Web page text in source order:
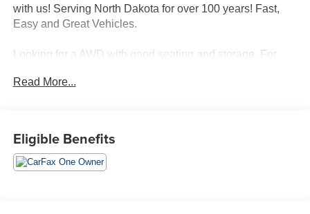
with us! Serving North Dakota for over 100 years! Fast,
Easy and Great Vehicles.
Looking for a AWD with good seating and storage, For
4312.
2021 Chevrolet Equinox LT, now available in Devils Lake,
ND. Powered by a responsive 1.5L 4-cylinder gasoline
Read More...
Eligible Benefits